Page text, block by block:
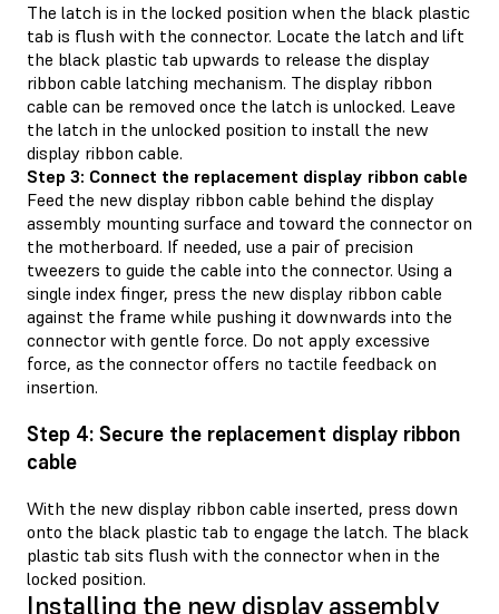
The latch is in the locked position when the black plastic
tab is flush with the connector. Locate the latch and lift
the black plastic tab upwards to release the display
ribbon cable latching mechanism. The display ribbon
cable can be removed once the latch is unlocked. Leave
the latch in the unlocked position to install the new
display ribbon cable.
Step 3: Connect the replacement display ribbon cable
Feed the new display ribbon cable behind the display
assembly mounting surface and toward the connector on
the motherboard. If needed, use a pair of precision
tweezers to guide the cable into the connector. Using a
single index finger, press the new display ribbon cable
against the frame while pushing it downwards into the
connector with gentle force. Do not apply excessive
force, as the connector offers no tactile feedback on
insertion.
Step 4: Secure the replacement display ribbon
cable
With the new display ribbon cable inserted, press down
onto the black plastic tab to engage the latch. The black
plastic tab sits flush with the connector when in the
locked position.
Installing the new display assembly